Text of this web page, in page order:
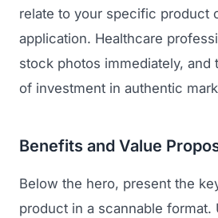
relate to your specific product
application. Healthcare
stock photos immediately, and
of investment in authentic
Benefits and Value
Below the hero, present the
product in a scannable format.